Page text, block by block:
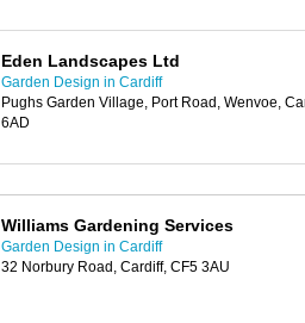
Eden Landscapes Ltd
Garden Design in Cardiff
Pughs Garden Village, Port Road, Wenvoe,
6AD
Williams Gardening Services
Garden Design in Cardiff
32 Norbury Road, Cardiff, CF5 3AU